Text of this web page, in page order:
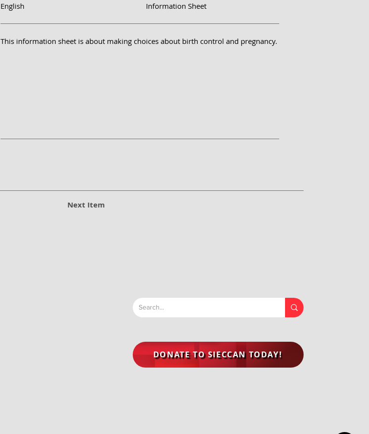
Next Item
English Information Sheet
This information sheet is about making choices about birth control and pregnancy.
DONATE TO SIECCAN TODAY!